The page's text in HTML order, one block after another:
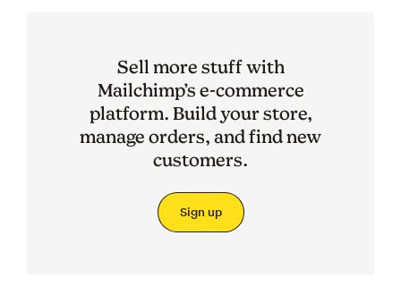
Sell more stuff with
Mailchimp’s e-commerce
platform. Build your store,
manage orders, and find new
customers.
Sign up